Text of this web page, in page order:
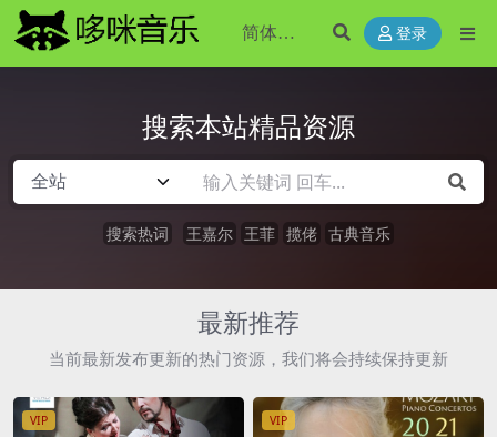
登录
搜索本站精品资源
搜索热词 王嘉尔 王菲 揽佬 古典音乐
最新推荐
当前最新发布更新的热门资源，我们将会持续保持更新
VIP VIP